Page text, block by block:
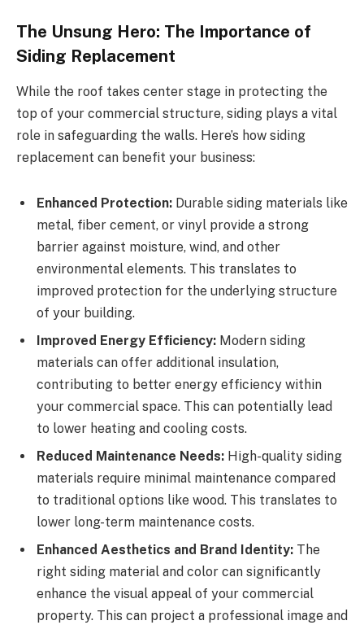
The Unsung Hero: The Importance of
Siding Replacement
While the roof takes center stage in protecting the
top of your commercial structure, siding plays a vital
role in safeguarding the walls. Here’s how siding
replacement can benefit your business:
Enhanced Protection: Durable siding materials like
metal, fiber cement, or vinyl provide a strong
barrier against moisture, wind, and other
environmental elements. This translates to
improved protection for the underlying structure
of your building.
Improved Energy Efficiency: Modern siding
materials can offer additional insulation,
contributing to better energy efficiency within
your commercial space. This can potentially lead
to lower heating and cooling costs.
Reduced Maintenance Needs: High-quality siding
materials require minimal maintenance compared
to traditional options like wood. This translates to
lower long-term maintenance costs.
Enhanced Aesthetics and Brand Identity: The
right siding material and color can significantly
enhance the visual appeal of your commercial
property. This can project a professional image and